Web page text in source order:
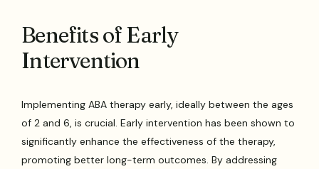
Benefits of Early
Intervention
Implementing ABA therapy early, ideally between the ages
of 2 and 6, is crucial. Early intervention has been shown to
significantly enhance the effectiveness of the therapy,
promoting better long-term outcomes. By addressing